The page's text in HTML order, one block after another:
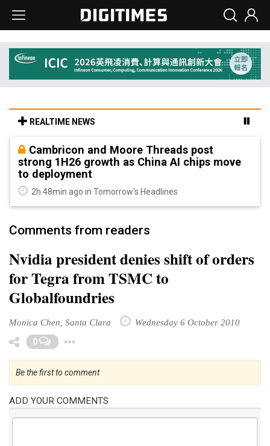
REALTIME NEWS
Cambricon and Moore Threads post
strong 1H26 growth as China AI chips move
to deployment
2h 48min ago in Tomorrow's Headlines
Comments from readers
Nvidia president denies shift of orders
for Tegra from TSMC to
Globalfoundries
Monica Chen, Santa Clara Wednesday 6 October 2010
0
Be the first to comment
ADD YOUR COMMENTS